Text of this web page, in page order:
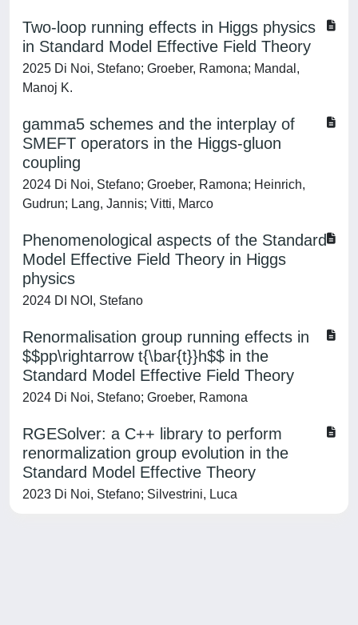
Two-loop running effects in Higgs physics
in Standard Model Effective Field Theory
2025 Di Noi, Stefano; Groeber, Ramona; Mandal,
Manoj K.
gamma5 schemes and the interplay of
SMEFT operators in the Higgs-gluon
coupling
2024 Di Noi, Stefano; Groeber, Ramona; Heinrich,
Gudrun; Lang, Jannis; Vitti, Marco
Phenomenological aspects of the Standard
Model Effective Field Theory in Higgs
physics
2024 DI NOI, Stefano
Renormalisation group running effects in
$$pp\rightarrow t{\bar{t}}h$$ in the
Standard Model Effective Field Theory
2024 Di Noi, Stefano; Groeber, Ramona
RGESolver: a C++ library to perform
renormalization group evolution in the
Standard Model Effective Theory
2023 Di Noi, Stefano; Silvestrini, Luca